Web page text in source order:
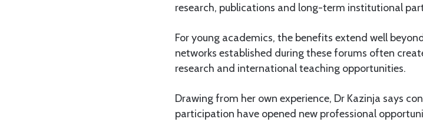
research, publications and long-term institutional
For young academics, the benefits extend well
networks established during these forums often
research and international teaching opportunities.
Drawing from her own experience, Dr Kazinja says
participation have opened new professional